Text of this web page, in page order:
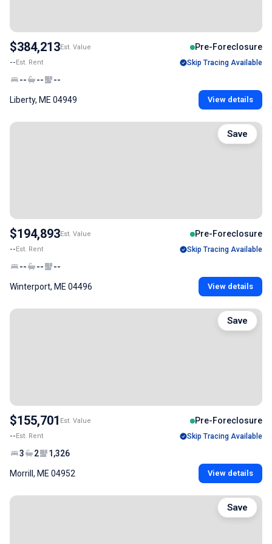
$384,213Est. Value Pre-Foreclosure
--Est. Rent Skip Tracing Available
-- -- --
Liberty, ME 04949 View details
$194,893Est. Value Pre-Foreclosure
--Est. Rent Skip Tracing Available
-- -- --
Winterport, ME 04496 View details
Save
$155,701 Est. Value Pre-Foreclosure
--Est. Rent Skip Tracing Available
3 2 1,326
Morrill, ME 04952 View details
Save
Save